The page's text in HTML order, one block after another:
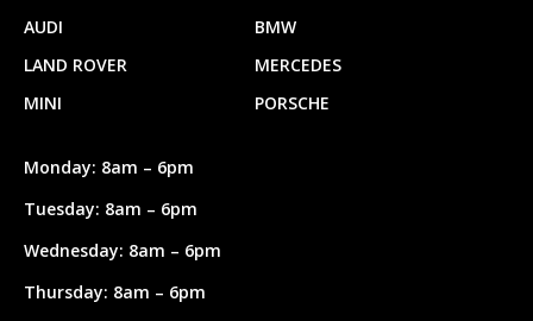
AUDI
BMW
LAND ROVER
MERCEDES
MINI
PORSCHE
Monday: 8am – 6pm
Tuesday: 8am – 6pm
Wednesday: 8am – 6pm
Thursday: 8am – 6pm